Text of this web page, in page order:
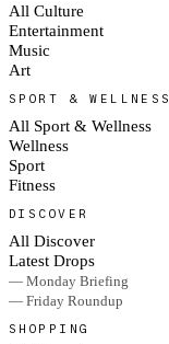
All Culture
Entertainment
Music
Art
SPORT & WELLNESS
All Sport & Wellness
Wellness
Sport
Fitness
DISCOVER
All Discover
Latest Drops
— Monday Briefing
— Friday Roundup
SHOPPING